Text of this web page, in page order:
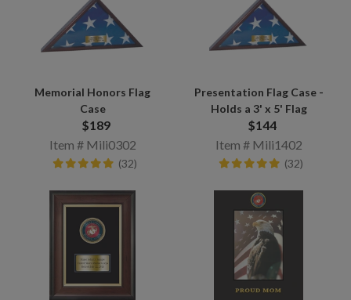
Memorial Honors Flag
Case
$189
Item # Mili0302
(32)
Presentation Flag Case -
Holds a 3' x 5' Flag
$144
Item # Mili1402
(32)